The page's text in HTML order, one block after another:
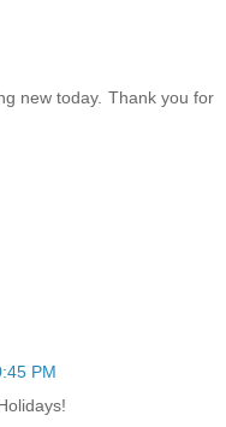
new today. Thank you for
PM